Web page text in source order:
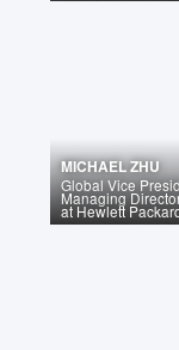
MICHAEL ZHU
Global Vice
Managing
at Hewlett